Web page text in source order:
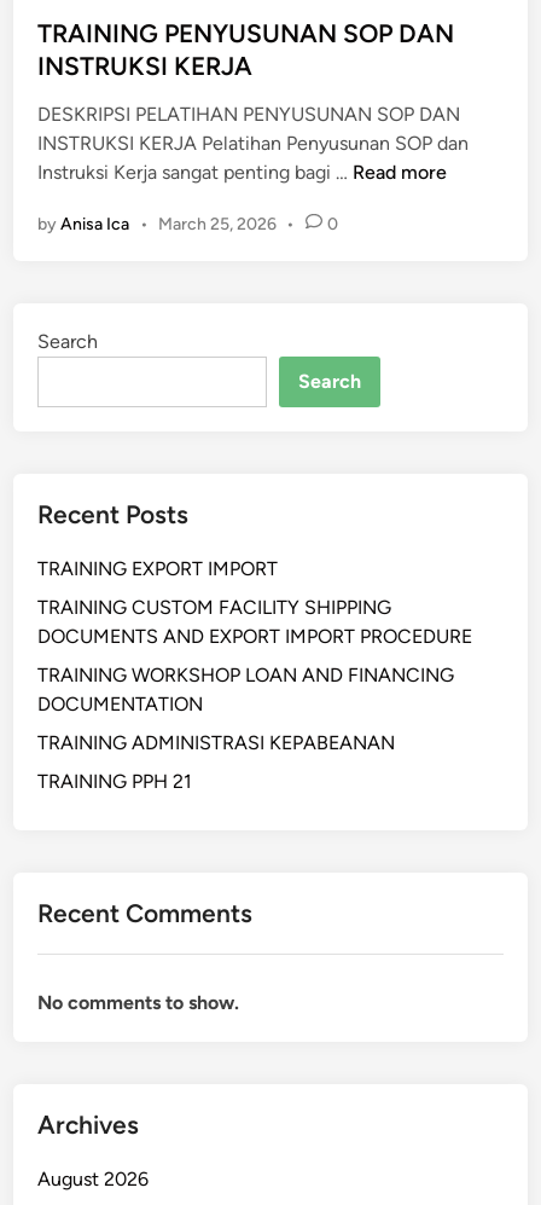
d
i
TRAINING PENYUSUNAN SOP DAN
INSTRUKSI KERJA
DESKRIPSI PELATIHAN PENYUSUNAN SOP DAN
INSTRUKSI KERJA Pelatihan Penyusunan SOP dan
Instruksi Kerja sangat penting bagi … T
G
P
N
A
N
P
T
Read more
byAnisa Ica • March 25, 2026 • 0
Search
Search
Recent Posts
TRAINING EXPORT IMPORT
TRAINING CUSTOM FACILITY SHIPPING
DOCUMENTS AND EXPORT IMPORT PROCEDURE
TRAINING WORKSHOP LOAN AND FINANCING
DOCUMENTATION
TRAINING ADMINISTRASI KEPABEANAN
TRAINING PPH 21
Recent Comments
No comments to show.
Archives
August 2026